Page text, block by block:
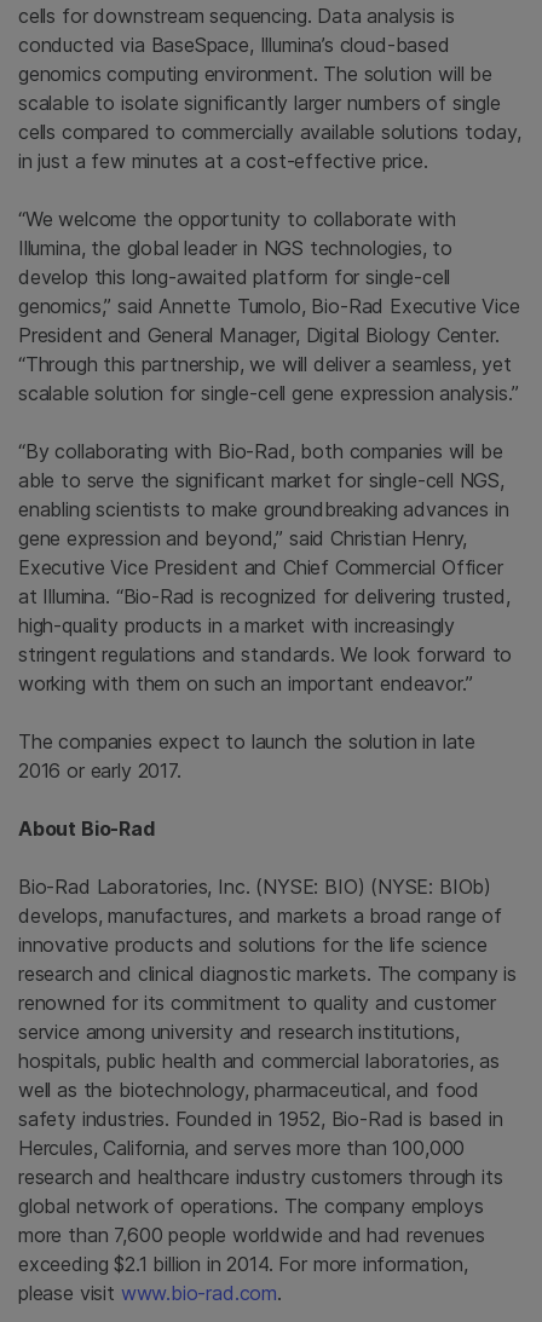
cells for downstream sequencing. Data analysis is
conducted via BaseSpace, Illumina’s cloud-based
genomics computing environment. The solution will be
scalable to isolate significantly larger numbers of single
cells compared to commercially available solutions today,
in just a few minutes at a cost-effective price.
“We welcome the opportunity to collaborate with
Illumina, the global leader in NGS technologies, to
develop this long-awaited platform for single-cell
genomics,” saidAnnette Tumolo, Bio-Rad Executive Vice
President and General Manager, Digital Biology Center.
“Through this partnership, we will deliver a seamless, yet
scalable solution for single-cell gene expression analysis.”
“By collaborating with Bio-Rad, both companies will be
able to serve the significant market for single-cell NGS,
enabling scientists to make groundbreaking advances in
gene expression and beyond,” said Christian Henry,
Executive Vice President and Chief Commercial Officer
at Illumina. “Bio-Rad is recognized for delivering trusted,
high-quality products in a market with increasingly
stringent regulations and standards. We look forward to
working with them on such an important endeavor.”
The companies expect to launch the solution in late
2016 or early 2017.
About Bio-Rad
Bio-Rad Laboratories, Inc. (NYSE: BIO) (NYSE: BIOb)
develops, manufactures, and markets a broad range of
innovative products and solutions for the life science
research and clinical diagnostic markets. The company is
renowned for its commitment to quality and customer
service among university and research institutions,
hospitals, public health and commercial laboratories, as
well as the biotechnology, pharmaceutical, and food
safety industries. Founded in 1952, Bio-Rad is based in
Hercules, California, and serves more than 100,000
research and healthcare industry customers through its
global network of operations. The company employs
more than 7,600 people worldwide and had revenues
exceeding$2.1 billion in 2014. For more information,
please visit www.bio-rad.com.